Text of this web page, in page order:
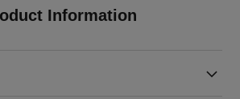
Information